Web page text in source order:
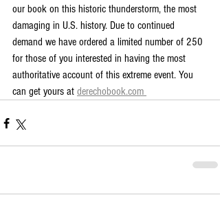
our book on this historic thunderstorm, the most
damaging in U.S. history. Due to continued
demand we have ordered a limited number of 250
for those of you interested in having the most
authoritative account of this extreme event. You
can get yours at derechobook.com